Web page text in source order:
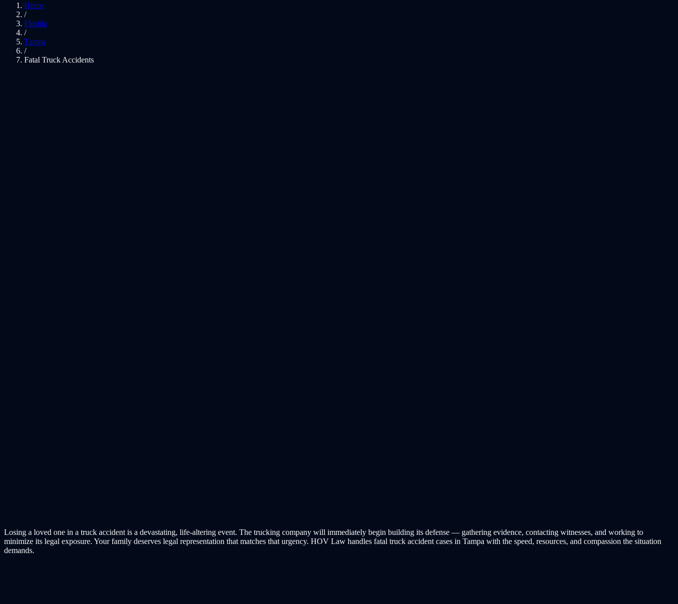
Home
/
Florida
/
Tampa
/
Fatal Truck Accidents
Losing a loved one in a truck accident is a devastating, life-altering event. The trucking company will immediately begin building its defense — gathering evidence, contacting witnesses, and working to
minimize its legal exposure. Your family deserves legal representation that matches that urgency. HOV Law handles fatal truck accident cases in Tampa with the speed, resources, and compassion the situation
demands.